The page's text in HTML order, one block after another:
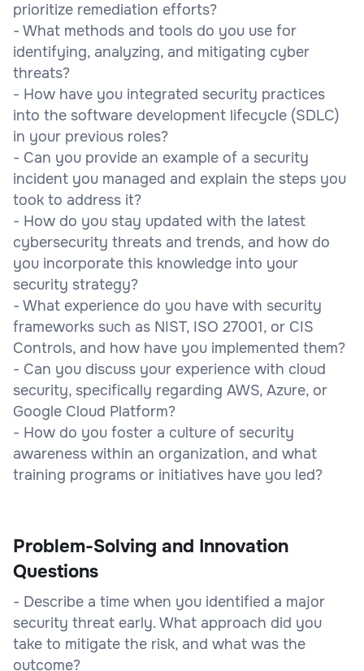
prioritize remediation efforts?
- What methods and tools do you use for
identifying, analyzing, and mitigating cyber
threats?
- How have you integrated security practices
into the software development lifecycle (SDLC)
in your previous roles?
- Can you provide an example of a security
incident you managed and explain the steps you
took to address it?
- How do you stay updated with the latest
cybersecurity threats and trends, and how do
you incorporate this knowledge into your
security strategy?
- What experience do you have with security
frameworks such as NIST, ISO 27001, or CIS
Controls, and how have you implemented them?
- Can you discuss your experience with cloud
security, specifically regarding AWS, Azure, or
Google Cloud Platform?
- How do you foster a culture of security
awareness within an organization, and what
training programs or initiatives have you led?
Problem-Solving and Innovation
Questions
- Describe a time when you identified a major
security threat early. What approach did you
take to mitigate the risk, and what was the
outcome?